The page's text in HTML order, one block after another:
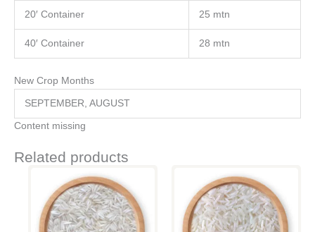
20′ Container 25 mtn
40′ Container 28 mtn
New Crop Months
SEPTEMBER, AUGUST
Content missing
Related products